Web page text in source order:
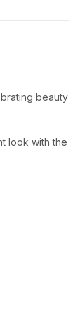
beauty
look with the